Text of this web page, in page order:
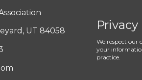
UT 84058
We respect our
your
practice.